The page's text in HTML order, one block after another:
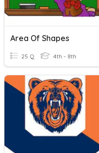
Area Of Shapes
25 Q 4th - 8th